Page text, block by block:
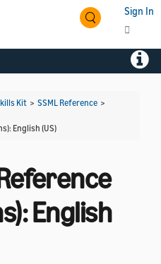
Sign In
Kit > SSML Reference >
English (US)
English